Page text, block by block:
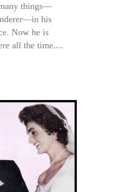
things—
his
Now he is
all the time....